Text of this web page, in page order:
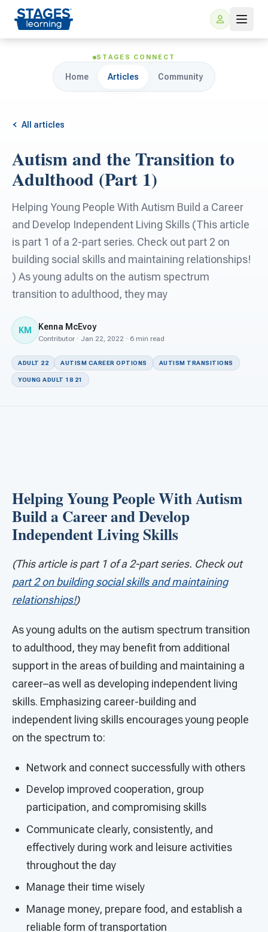
For Families
ARIS Home Learning
Free Resources
For Schools
For Teachers
For PreK & Sped Directors
For Superintendents
Connect
STAGES CONNECT
Home Articles Community
All articles
Autism and the Transition to
Adulthood (Part 1)
Helping Young People With Autism Build a Career
and Develop Independent Living Skills (This article
is part 1 of a 2-part series. Check out part 2 on
building social skills and maintaining relationships!
) As young adults on the autism spectrum
transition to adulthood, they may
KM Kenna McEvoy
Contributor · Jan 22, 2022 · 6 min read
ADULT 22 AUTISM CAREER OPTIONS AUTISM TRANSITIONS
YOUNG ADULT 18 21
Helping Young People With Autism
Build a Career and Develop
Independent Living Skills
(This article is part 1 of a 2-part series. Check out
part 2 on building social skills and maintaining
relationships!)
As young adults on the autism spectrum transition
to adulthood, they may benefit from additional
support in the areas of building and maintaining a
career–as well as developing independent living
skills. Emphasizing career-building and
independent living skills encourages young people
on the spectrum to:
Network and connect successfully with others
Develop improved cooperation, group
participation, and compromising skills
Communicate clearly, consistently, and
effectively during work and leisure activities
throughout the day
Manage their time wisely
Manage money, prepare food, and establish a
reliable form of transportation